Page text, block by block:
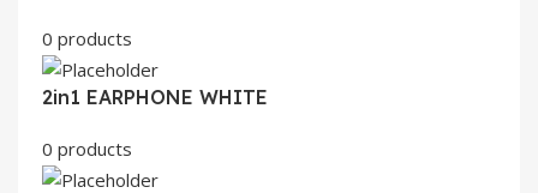
0 products
2in1 EARPHONE WHITE
0 products